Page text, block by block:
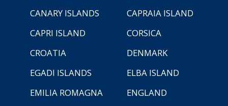
CANARY ISLANDS
CAPRAIA ISLAND
CAPRI ISLAND
CORSICA
CROATIA
DENMARK
EGADI ISLANDS
ELBA ISLAND
EMILIA ROMAGNA
ENGLAND